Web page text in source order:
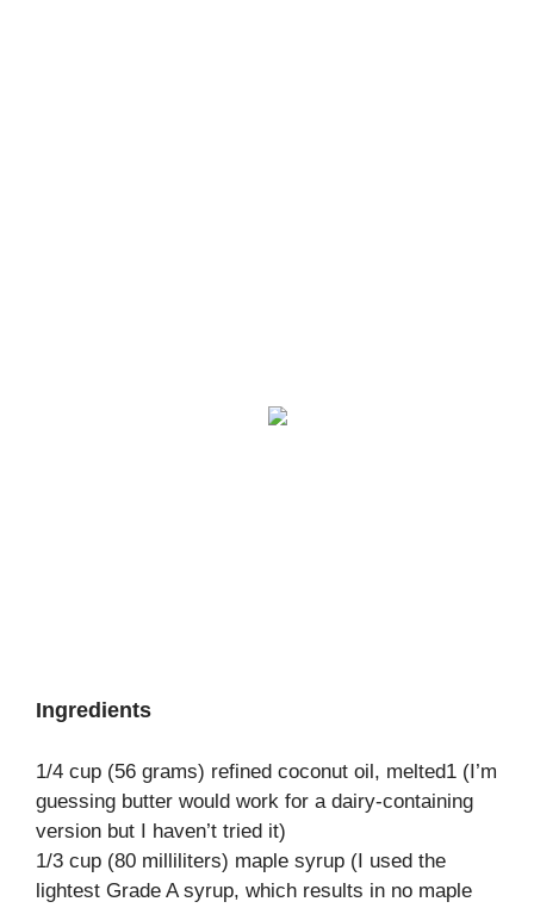
Ingredients
1/4 cup (56 grams) refined coconut oil, melted1 (I’m
guessing butter would work for a dairy-containing
version but I haven’t tried it)
1/3 cup (80 milliliters) maple syrup (I used the
lightest Grade A syrup, which results in no maple